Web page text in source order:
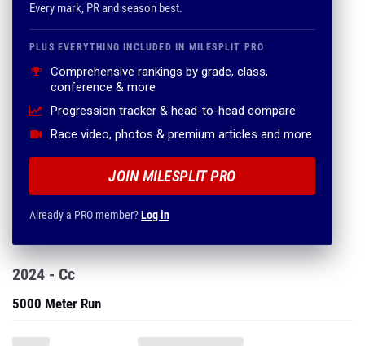
Every mark, PR and season best.
PLUS EVERYTHING INCLUDED IN MILESPLIT PRO
Comprehensive rankings by grade, class,
conference & more
Progression tracker & head-to-head compare
Race video, photos & premium articles and more
JOIN MILESPLIT PRO
Already a PRO member?Log in
2024 - Cc
5000 Meter Run